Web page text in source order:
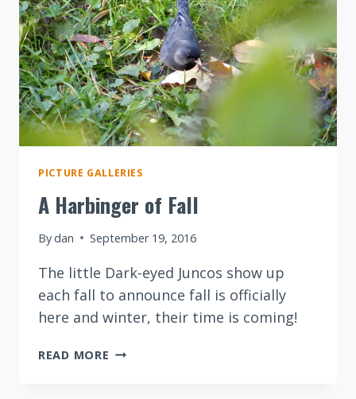
PICTURE GALLERIES
A Harbinger of Fall
Bydan September 19, 2016
The little Dark-eyed Juncos show up
each fall to announce fall is officially
here and winter, their time is coming!
READ MORE A